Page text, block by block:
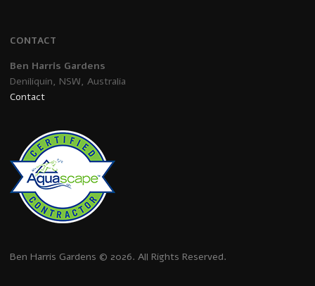
CONTACT
Ben Harris Gardens
Deniliquin, NSW, Australia
Contact
Ben Harris Gardens © 2026. All Rights Reserved.